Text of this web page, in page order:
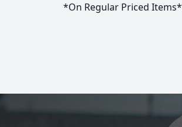
*On Regular Priced Items*